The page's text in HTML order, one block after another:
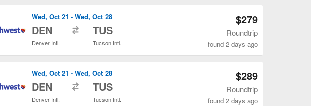
Wed, Oct 21 - Wed, Oct 28
DEN
Denver Intl.
TUS
Tucson Intl.
$279
Roundtrip
found 2 days ago
Wed, Oct 21 - Wed, Oct 28
DEN
Denver Intl.
TUS
Tucson Intl.
$289
Roundtrip
found 2 days ago